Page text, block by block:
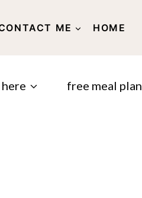
ME HOME
free meal plan